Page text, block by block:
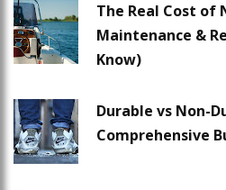
The Real Cost of
Maintenance &
Know)
Durable vs Non-
Comprehensive